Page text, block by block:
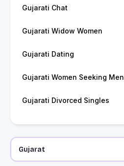
Gujarati Chat
Gujarati Widow Women
Gujarati Dating
Gujarati Women Seeking Men
Gujarati Divorced Singles